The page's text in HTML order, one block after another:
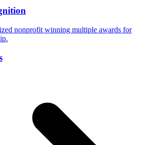
nonprofit winning multiple awards for